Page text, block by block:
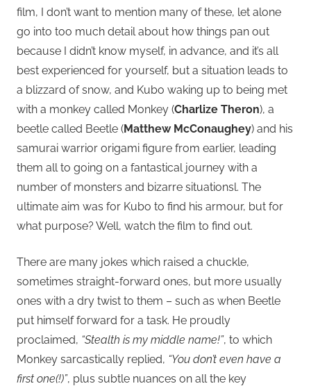
film, I don’t want to mention many of these, let alone
go into too much detail about how things pan out
because I didn’t know myself, in advance, and it’s all
best experienced for yourself, but a situation leads to
a blizzard of snow, and Kubo waking up to being met
with a monkey called Monkey (Charlize Theron), a
beetle called Beetle (Matthew McConaughey) and his
samurai warrior origami figure from earlier, leading
them all to going on a fantastical journey with a
number of monsters and bizarre situationsl. The
ultimate aim was for Kubo to find his armour, but for
what purpose? Well, watch the film to find out.
There are many jokes which raised a chuckle,
sometimes straight-forward ones, but more usually
ones with a dry twist to them – such as when Beetle
put himself forward for a task. He proudly
proclaimed, “Stealth is my middle name!”, to which
Monkey sarcastically replied, “You don’t even have a
first one(!)”, plus subtle nuances on all the key